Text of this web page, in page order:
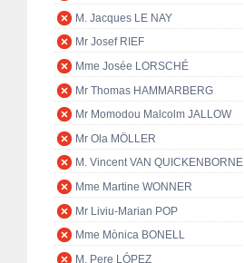
M. Jacques LE NAY
Mr Josef RIEF
Mme Josée LORSCHÉ
Mr Thomas HAMMARBERG
Mr Momodou Malcolm JALLOW
Mr Ola MÖLLER
M. Vincent VAN QUICKENBORNE
Mme Martine WONNER
Mr Liviu-Marian POP
Mme Mònica BONELL
M. Pere LÓPEZ